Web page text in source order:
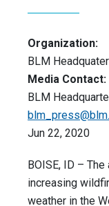
Organization:
BLM
Media Contact:
BLM
Jun 22, 2020
BOISE, ID –
increasing
weather in the